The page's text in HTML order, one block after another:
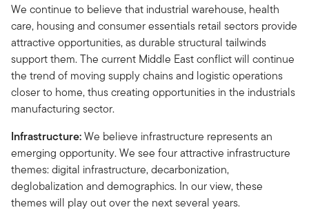
We continue to believe that industrial warehouse, health
care, housing and consumer essentials retail sectors provide
attractive opportunities, as durable structural tailwinds
support them. The current Middle East conflict will continue
the trend of moving supply chains and logistic operations
closer to home, thus creating opportunities in the industrials
manufacturing sector.
Infrastructure:We believe infrastructure represents an
emerging opportunity. We see four attractive infrastructure
themes: digital infrastructure, decarbonization,
deglobalization and demographics. In our view, these
themes will play out over the next several years.